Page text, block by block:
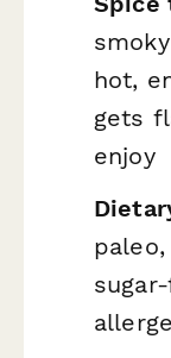
hot,
gets
enjoy